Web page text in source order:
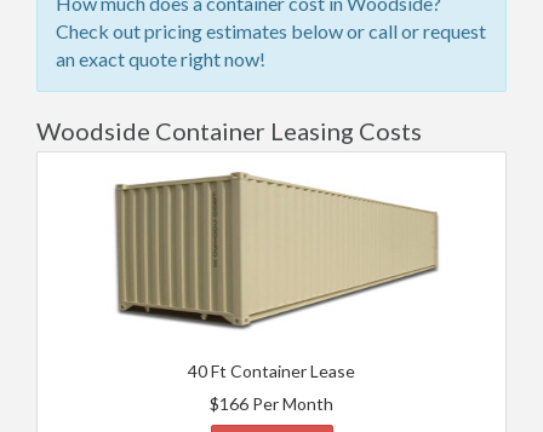
Check out pricing estimates below or call or request
an exact quote right now!
Woodside Container Leasing Costs
40 Ft Container Lease
$166 Per Month